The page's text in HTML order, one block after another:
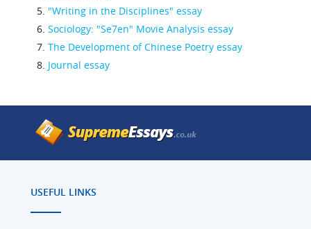
"Writing in the Disciplines" essay
Sociology: "Se7en" Movie Analysis essay
The Development of Chinese Poetry essay
Journal essay
USEFUL LINKS